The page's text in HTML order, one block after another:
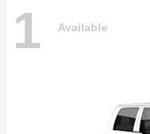
1 Available